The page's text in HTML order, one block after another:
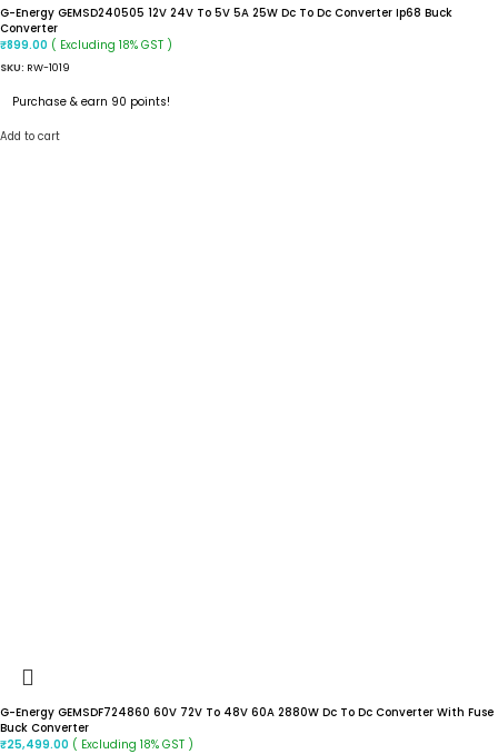
G-Energy GEMSD240505 12V 24V To 5V 5A 25W Dc To Dc Converter Ip68 Buck
Converter
₹899.00 ( Excluding 18% GST )
SKU: RW-1019
Purchase & earn 90 points!
Add to cart
G-Energy GEMSDF724860 60V 72V To 48V 60A 2880W Dc To Dc Converter With Fuse
Buck Converter
₹25,499.00 ( Excluding 18% GST )